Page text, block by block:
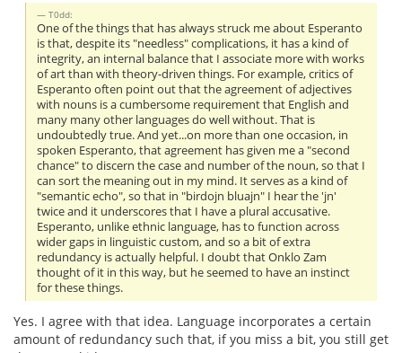
T0dd:
One of the things that has always struck me about Esperanto
is that, despite its "needless" complications, it has a kind of
integrity, an internal balance that I associate more with works
of art than with theory-driven things. For example, critics of
Esperanto often point out that the agreement of adjectives
with nouns is a cumbersome requirement that English and
many many other languages do well without. That is
undoubtedly true. And yet...on more than one occasion, in
spoken Esperanto, that agreement has given me a "second
chance" to discern the case and number of the noun, so that I
can sort the meaning out in my mind. It serves as a kind of
"semantic echo", so that in "birdojn bluajn" I hear the 'jn'
twice and it underscores that I have a plural accusative.
Esperanto, unlike ethnic language, has to function across
wider gaps in linguistic custom, and so a bit of extra
redundancy is actually helpful. I doubt that Onklo Zam
thought of it in this way, but he seemed to have an instinct
for these things.
Yes. I agree with that idea. Language incorporates a certain
amount of redundancy such that, if you miss a bit, you still get